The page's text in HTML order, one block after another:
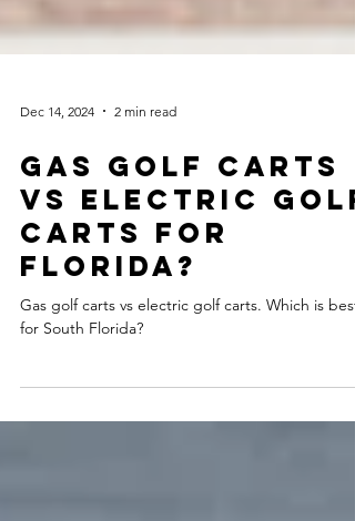
Dec 14, 2024 2 min read
GAS GOLF CARTS
VS ELECTRIC GOLF
CARTS FOR
FLORIDA?